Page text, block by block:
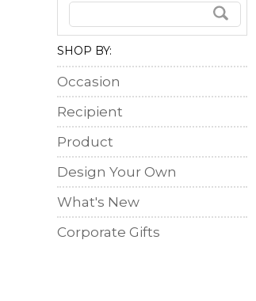
SHOP BY:
Occasion
Recipient
Product
Design Your Own
What's New
Corporate Gifts